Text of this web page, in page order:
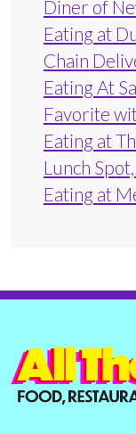
Diner of
Eating at
Chain
Eating At
Favorite
Eating at
Lunch
Eating at